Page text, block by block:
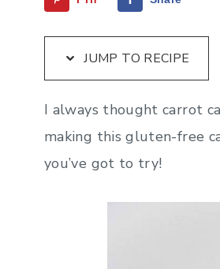
JUMP TO RECIPE
I always thought carrot
making this gluten-free
you’ve got to try!